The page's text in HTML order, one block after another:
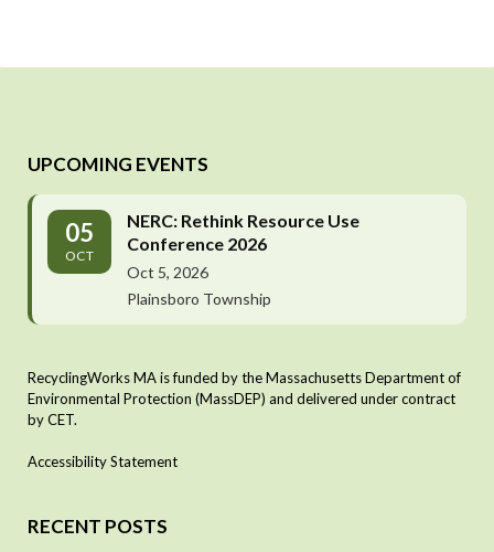
UPCOMING EVENTS
05
OCT
NERC: Rethink Resource Use
Conference 2026
Oct 5, 2026
Plainsboro Township
RecyclingWorks MA is funded by the Massachusetts Department of
Environmental Protection (MassDEP) and delivered under contract
by CET.
Accessibility Statement
RECENT POSTS